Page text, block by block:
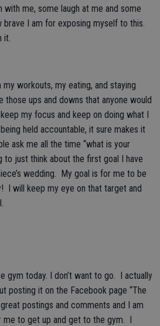
with me, some laugh at me and some
brave I am for exposing myself to this.
it.
workouts, my eating, and staying
those ups and downs that anyone would
my focus and keep on doing what I
held accountable, it sure makes it
ask me all the time “what is your
to just think about the first goal I have
wedding. My goal is for me to be
I will keep my eye on that target and
gym today. I don’t want to go. I actually
posting it on the Facebook page “The
postings and comments and I am
me to get up and get to the gym. I